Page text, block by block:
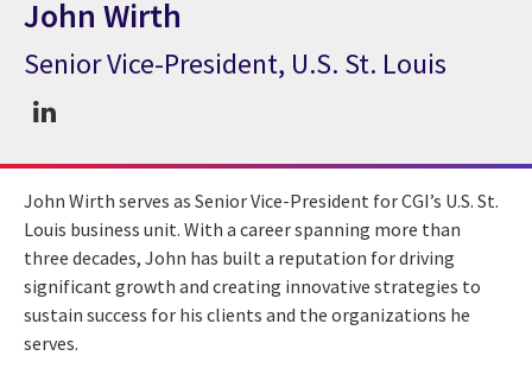
John Wirth
CGI Expert John Wirth
Senior Vice-President, U.S. St. Louis
John Wirth serves as Senior Vice-President for CGI’s U.S. St.
Louis business unit. With a career spanning more than
three decades, John has built a reputation for driving
significant growth and creating innovative strategies to
sustain success for his clients and the organizations he
serves.